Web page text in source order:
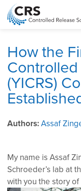
How the
(YICRS)
Authors Assaf
My name is Assaf
Schroeder’s lab at
with you the story